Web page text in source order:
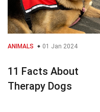
ANIMALS 01 Jan 2024
11 Facts About
Therapy Dogs